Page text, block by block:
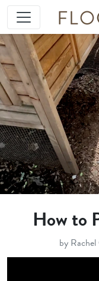
Skip to content
How to
by